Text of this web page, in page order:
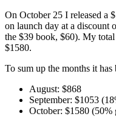
On October 25 I released a
on launch day at a discount
the $39 book, $60). My
$1580.
To sum up the months it has
August: $868
September: $1053
October: $1580 (50%